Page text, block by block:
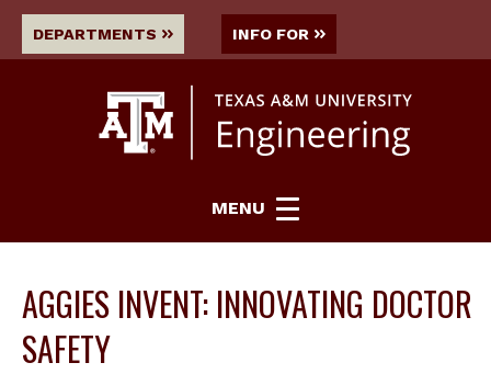
DEPARTMENTS INFO FOR
MENU
AGGIES INVENT: INNOVATING DOCTOR
SAFETY